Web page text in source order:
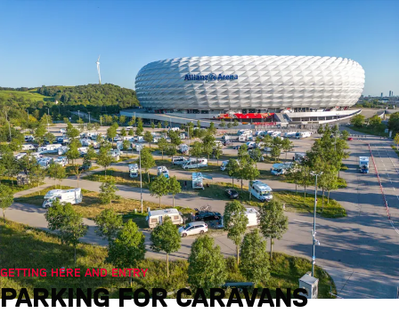
GETTING HERE AND ENTRY
PARKING FOR CARAVANS